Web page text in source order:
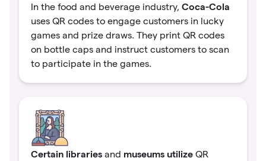
In the food and beverage industry, Coca-Cola
uses QR codes to engage customers in lucky
games and prize draws. They print QR codes
on bottle caps and instruct customers to scan
to participate in the games.
Certain libraries and museums utilize QR